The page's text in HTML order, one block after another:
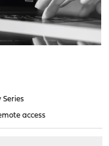
Series
access